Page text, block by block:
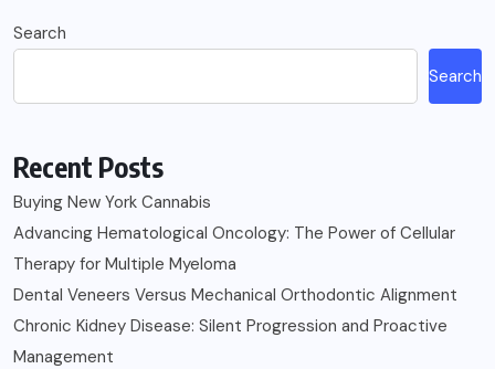
Search
Search
Recent Posts
Buying New York Cannabis
Advancing Hematological Oncology: The Power of Cellular
Therapy for Multiple Myeloma
Dental Veneers Versus Mechanical Orthodontic Alignment
Chronic Kidney Disease: Silent Progression and Proactive
Management